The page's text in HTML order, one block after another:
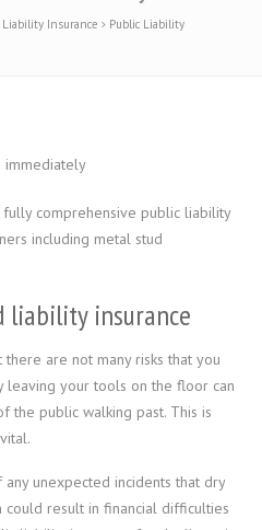
Liability Insurance Public Liability
immediately
comprehensive public liability
including metal stud
liability insurance
are not many risks that you
leaving your tools on the floor can
the public walking past. This is
unexpected incidents that dry
result in financial difficulties